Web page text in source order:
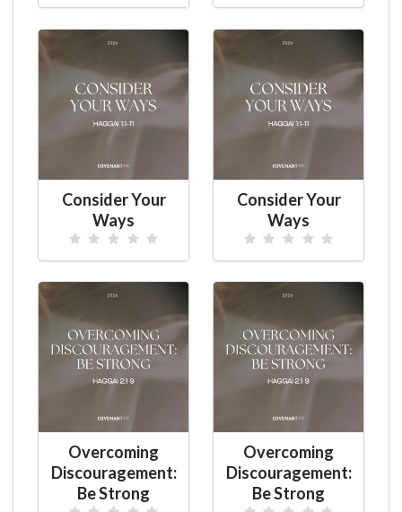
Consider Your
Ways
Consider Your
Ways
Overcoming
Discouragement:
Be Strong
Overcoming
Discouragement:
Be Strong